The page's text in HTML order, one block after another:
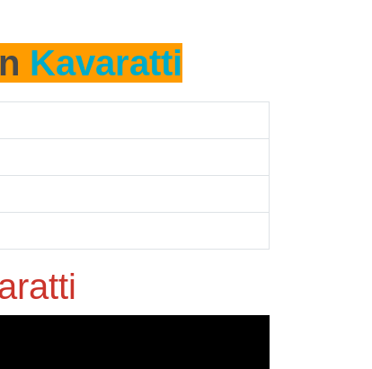
Kavaratti